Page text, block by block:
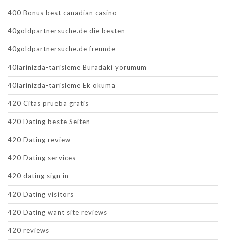
400 Bonus best canadian casino
40goldpartnersuche.de die besten
40goldpartnersuche.de freunde
40larinizda-tarisleme Buradaki yorumum
40larinizda-tarisleme Ek okuma
420 Citas prueba gratis
420 Dating beste Seiten
420 Dating review
420 Dating services
420 dating sign in
420 Dating visitors
420 Dating want site reviews
420 reviews